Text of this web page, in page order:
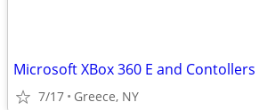
Microsoft XBox 360 E and Contollers
7/17 Greece, NY